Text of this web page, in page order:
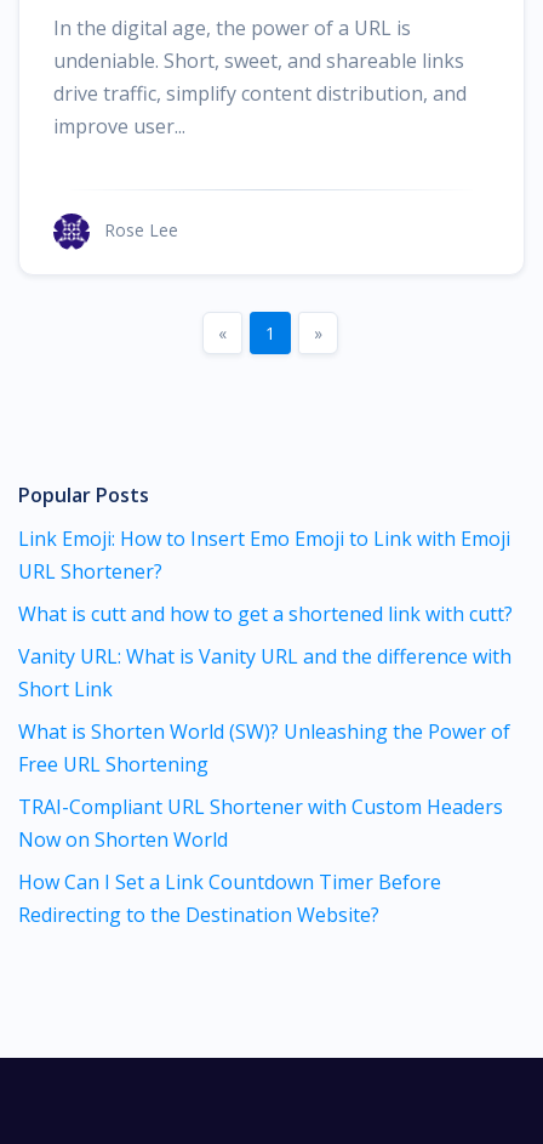
In the digital age, the power of a URL is
undeniable. Short, sweet, and shareable links
drive traffic, simplify content distribution, and
improve user...
Rose Lee
«Previous
1 »Next
Popular Posts
Link Emoji: How to Insert Emo Emoji to Link with Emoji
URL Shortener?
What is cutt and how to get a shortened link with cutt?
Vanity URL: What is Vanity URL and the difference with
Short Link
What is Shorten World (SW)? Unleashing the Power of
Free URL Shortening
TRAI-Compliant URL Shortener with Custom Headers
Now on Shorten World
How Can I Set a Link Countdown Timer Before
Redirecting to the Destination Website?